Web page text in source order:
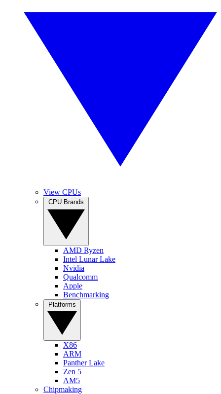
View CPUs
AMD Ryzen
Intel Lunar Lake
Nvidia
Qualcomm
Apple
Benchmarking
X86
ARM
Panther Lake
Zen 5
AM5
Chipmaking